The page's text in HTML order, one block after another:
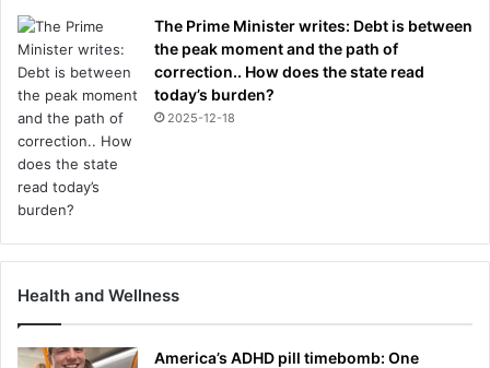
The Prime Minister writes: Debt is between
the peak moment and the path of
correction.. How does the state read
today’s burden?
2025-12-18
Health and Wellness
America’s ADHD pill timebomb: One